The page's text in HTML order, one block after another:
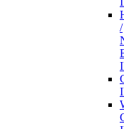
/